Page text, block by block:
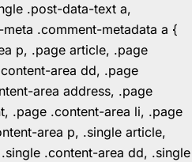
.post-data-text a,
.comment-metadata a {
p, .page article, .page
area dd, .page
area address, .page
.page .content-area li, .page
area p, .single article,
.content-area dd, .single